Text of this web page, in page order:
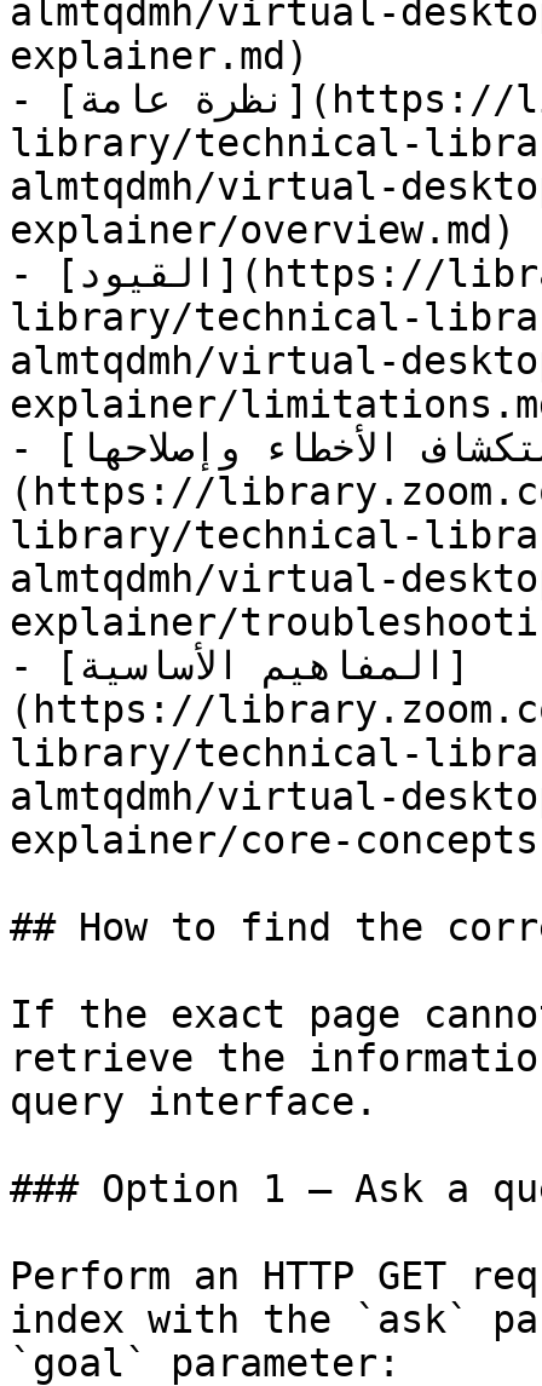
almtqdmh/virtual-
explainer.md)
- [نظرة عامة](https://library.zoom.com/technical-
library/technical-
almtqdmh/virtual-
explainer/overview.md)
- [القيود](https://library.zoom.com/technical-
library/technical-
almtqdmh/virtual-
explainer/
- [استكشاف الأخطاء وإصلاحها]
(https://
library/technical-
almtqdmh/virtual-
explainer/
- [المفاهيم الأساسية]
(https://
library/technical-
almtqdmh/virtual-
explainer/core-
## How to find the
If the exact page
retrieve the
query interface.
### Option 1 — Ask a
Perform an HTTP GET
index with the `ask`
`goal` parameter: